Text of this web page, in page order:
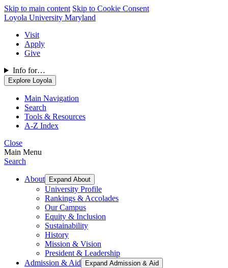
Skip to main content Skip to Cookie Consent
Loyola University Maryland
Visit
Apply
Give
Info for…
Explore Loyola
Main Navigation
Search
Tools & Resources
A-Z Index
Close
Main Menu
Search
About Expand About
University Profile
Rankings & Accolades
Our Campus
Equity & Inclusion
Sustainability
History
Mission & Vision
President & Leadership
Admission & Aid
Expand Admission & Aid